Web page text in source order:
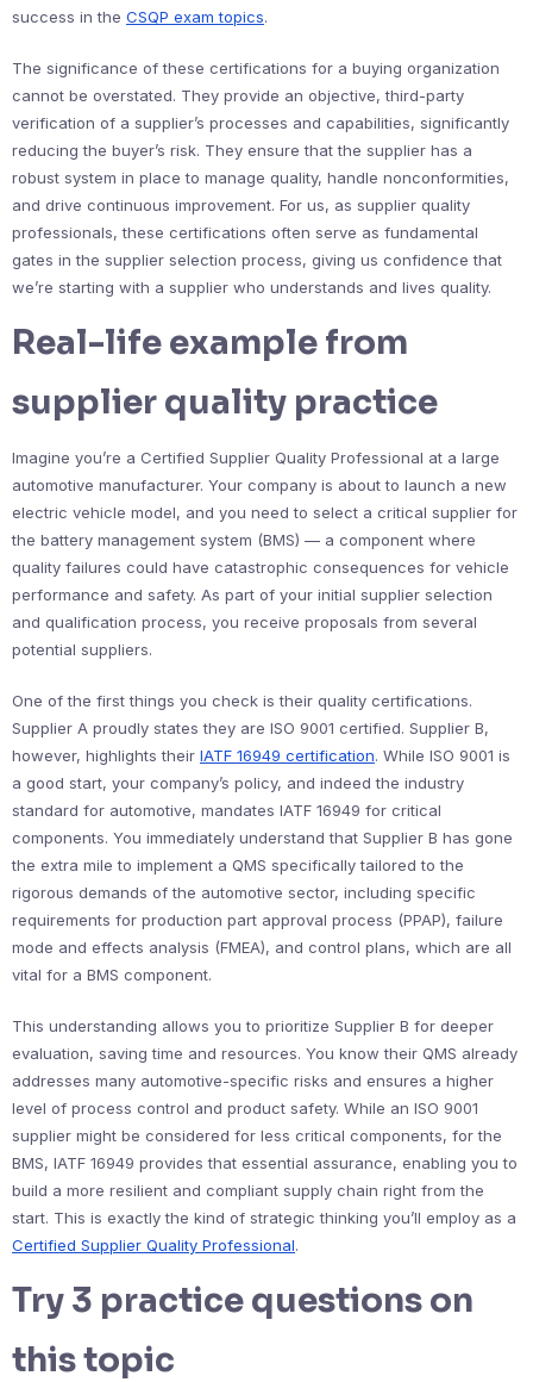
success in the CSQP exam topics.
The significance of these certifications for a buying organization
cannot be overstated. They provide an objective, third-party
verification of a supplier’s processes and capabilities, significantly
reducing the buyer’s risk. They ensure that the supplier has a
robust system in place to manage quality, handle nonconformities,
and drive continuous improvement. For us, as supplier quality
professionals, these certifications often serve as fundamental
gates in the supplier selection process, giving us confidence that
we’re starting with a supplier who understands and lives quality.
Real-life example from
supplier quality practice
Imagine you’re a Certified Supplier Quality Professional at a large
automotive manufacturer. Your company is about to launch a new
electric vehicle model, and you need to select a critical supplier for
the battery management system (BMS) — a component where
quality failures could have catastrophic consequences for vehicle
performance and safety. As part of your initial supplier selection
and qualification process, you receive proposals from several
potential suppliers.
One of the first things you check is their quality certifications.
Supplier A proudly states they are ISO 9001 certified. Supplier B,
however, highlights their IATF 16949 certification. While ISO 9001 is
a good start, your company’s policy, and indeed the industry
standard for automotive, mandates IATF 16949 for critical
components. You immediately understand that Supplier B has gone
the extra mile to implement a QMS specifically tailored to the
rigorous demands of the automotive sector, including specific
requirements for production part approval process (PPAP), failure
mode and effects analysis (FMEA), and control plans, which are all
vital for a BMS component.
This understanding allows you to prioritize Supplier B for deeper
evaluation, saving time and resources. You know their QMS already
addresses many automotive-specific risks and ensures a higher
level of process control and product safety. While an ISO 9001
supplier might be considered for less critical components, for the
BMS, IATF 16949 provides that essential assurance, enabling you to
build a more resilient and compliant supply chain right from the
start. This is exactly the kind of strategic thinking you’ll employ as a
Certified Supplier Quality Professional.
Try 3 practice questions on
this topic